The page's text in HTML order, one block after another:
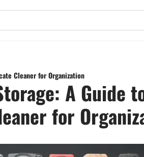
Cleaner for Organization
A Guide
for